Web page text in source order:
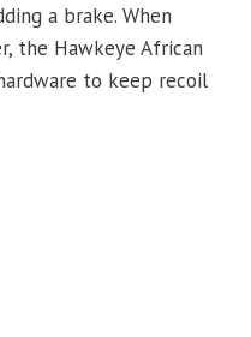
a brake. When
the Hawkeye African
to keep recoil